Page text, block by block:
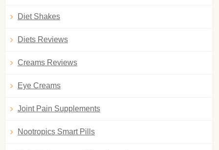
Diet Shakes
Diets Reviews
Creams Reviews
Eye Creams
Joint Pain Supplements
Nootropics Smart Pills